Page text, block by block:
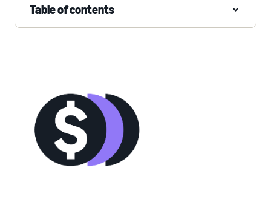
Table of contents